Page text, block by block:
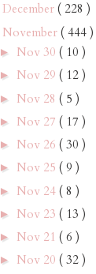
December ( 228 )
November ( 444 )
► Nov 30 ( 10 )
► Nov 29 ( 12 )
► Nov 28 ( 5 )
► Nov 27 ( 17 )
► Nov 26 ( 30 )
► Nov 25 ( 9 )
► Nov 24 ( 8 )
► Nov 23 ( 13 )
► Nov 21 ( 6 )
► Nov 20 ( 32 )